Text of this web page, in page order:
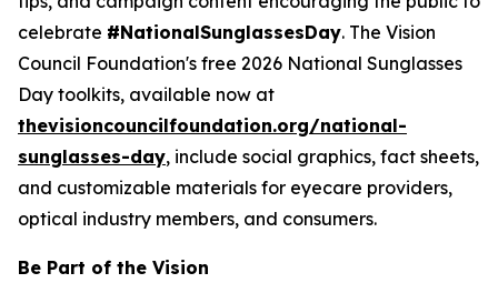
celebrate #NationalSunglassesDay. The Vision
Council Foundation's free 2026 National Sunglasses
Day toolkits, available now at
thevisioncouncilfoundation.org/national-
sunglasses-day, include social graphics, fact sheets,
and customizable materials for eyecare providers,
optical industry members, and consumers.
Be Part of the Vision